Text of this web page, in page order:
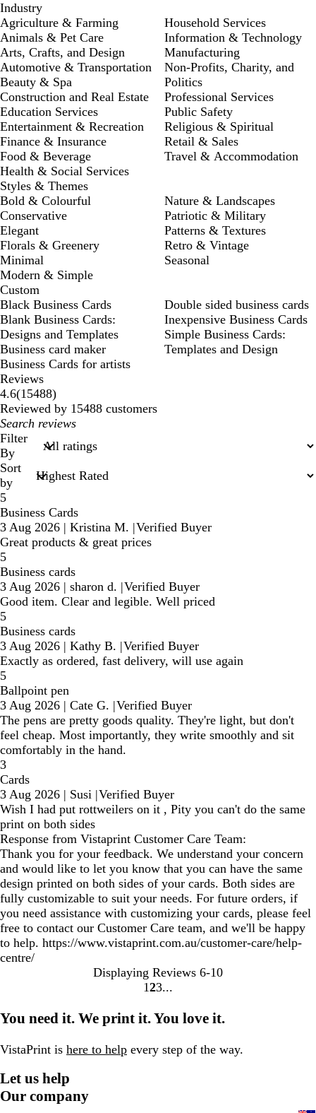
Industry
Agriculture & Farming
Animals & Pet Care
Arts, Crafts, and Design
Automotive & Transportation
Beauty & Spa
Construction and Real Estate
Education Services
Entertainment & Recreation
Finance & Insurance
Food & Beverage
Health & Social Services
Household Services
Information & Technology
Manufacturing
Non-Profits, Charity, and
Politics
Professional Services
Public Safety
Religious & Spiritual
Retail & Sales
Travel & Accommodation
Styles & Themes
Bold & Colourful
Conservative
Elegant
Florals & Greenery
Minimal
Modern & Simple
Nature & Landscapes
Patriotic & Military
Patterns & Textures
Retro & Vintage
Seasonal
Custom
Black Business Cards
Blank Business Cards:
Designs and Templates
Business card maker
Business Cards for artists
Double sided business cards
Inexpensive Business Cards
Simple Business Cards:
Templates and Design
Reviews
4.6(1548815488
reviews
)
Reviewed by 15488 customers
My
search
inputs
Filter
By
Sort
by
5
Business Cards
3 Aug 2026 | Kristina M. |Verified Buyer
Great products & great prices
5
Business cards
3 Aug 2026 | sharon d. |Verified Buyer
Good item. Clear and legible. Well priced
5
Business cards
3 Aug 2026 | Kathy B. |Verified Buyer
Exactly as ordered, fast delivery, will use again
5
Ballpoint pen
3 Aug 2026 | Cate G. |Verified Buyer
The pens are pretty goods quality. They're light, but don't
feel cheap. Most importantly, they write smoothly and sit
comfortably in the hand.
3
Cards
3 Aug 2026 | Susi |Verified Buyer
Wish I had put rottweilers on it , Pity you can't do the same
print on both sides
Response from Vistaprint Customer Care Team:
Thank you for your feedback. We understand your concern
and would like to let you know that you can have the same
design printed on both sides of your cards. Both sides are
fully customizable to suit your needs. For future orders, if
you need assistance with customizing your cards, please feel
free to contact our Customer Care team, and we'll be happy
to help. https://www.vistaprint.com.au/customer-care/help-
centre/
Displaying Reviews 6-10
Go
page
1 Go
page
2Go
page
3
You need it. We print it. You love it.
VistaPrint is here to help every step of the way.
Let us help
Our company